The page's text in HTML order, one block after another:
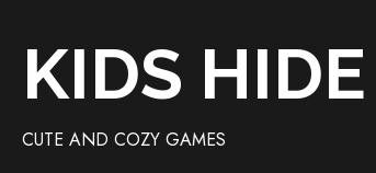
contentKIDS
CUTE AND COZY GAMES